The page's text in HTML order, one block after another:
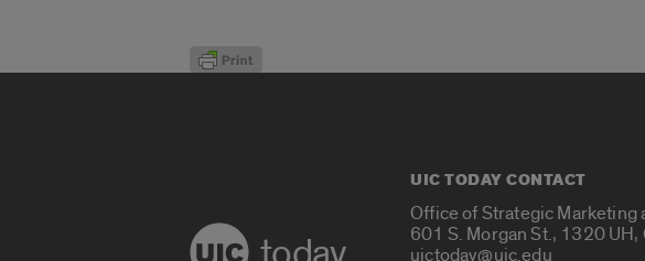
UIC TODAY CONTACT
Office of Strategic Marketing
601 S. Morgan St., 1320
uictoday@uic.edu